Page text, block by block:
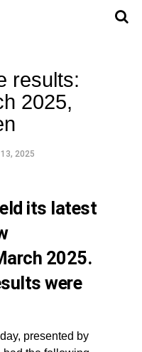
results:
2025,
2025
its latest
2025.
were
presented by